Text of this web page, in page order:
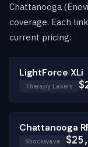
Chattanooga
coverage. Each
current pricing:
LightForce XLi
Therapy Lasers
Chattanooga
Shockwave